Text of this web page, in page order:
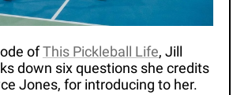
of This Pickleball Life, Jill
down six questions she credits
Jones, for introducing to her.